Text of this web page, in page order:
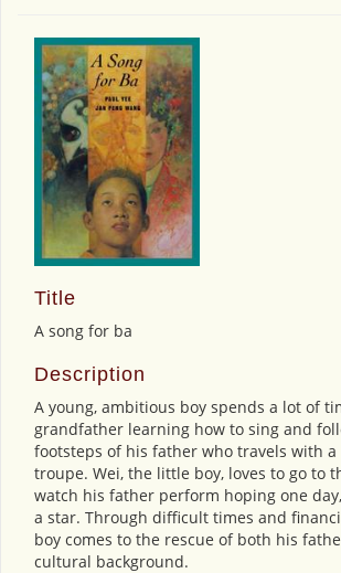
Title
A song for ba
Description
A young, ambitious boy spends a lot of
grandfather learning how to sing and
footsteps of his father who travels with a
troupe. Wei, the little boy, loves to go to
watch his father perform hoping one
a star. Through difficult times and
boy comes to the rescue of both his
cultural background.